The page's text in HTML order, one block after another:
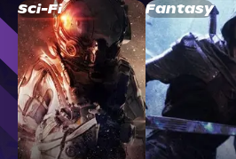
Sci-Fi Fantasy